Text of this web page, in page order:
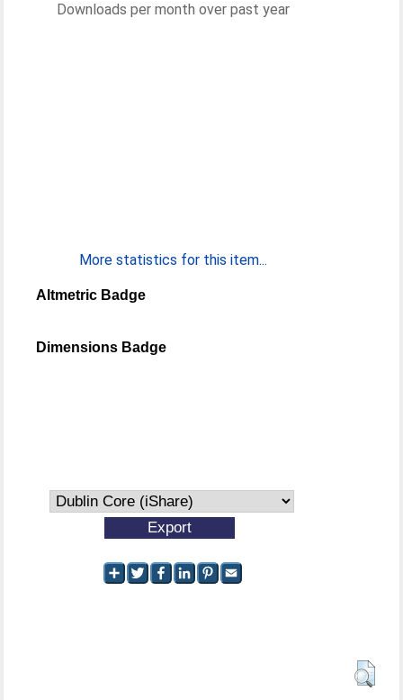
Downloads per month over past year
More statistics for this item...
Altmetric Badge
Dimensions Badge